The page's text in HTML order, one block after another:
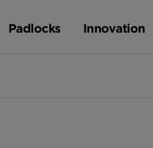
Padlocks Innovation